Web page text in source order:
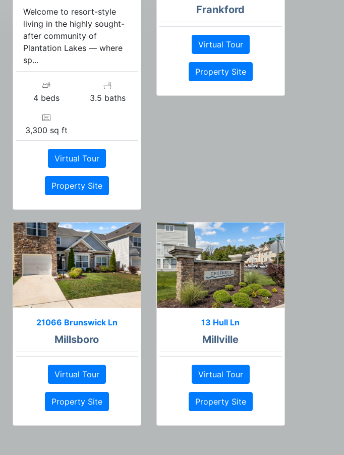
Welcome to resort-style
living in the highly sought-
after community of
Plantation Lakes — where
sp...
4 beds 3.5 baths
3,300 sq ft
Virtual Tour
Property Site
Frankford
Virtual Tour
Property Site
21066 Brunswick Ln
Millsboro
Virtual Tour
Property Site
13 Hull Ln
Millville
Virtual Tour
Property Site